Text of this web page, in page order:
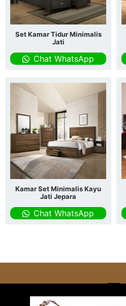
Set Kamar Tidur Minimalis
Jati
Chat WhatsApp
Kamar Set Minimalis Kayu
Jati Jepara
Chat WhatsApp